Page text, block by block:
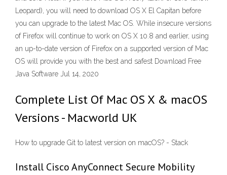
Leopard), you will need to download OS X El Capitan before
you can upgrade to the latest Mac OS. While insecure versions
of Firefox will continue to work on OS X 10.8 and earlier, using
an up-to-date version of Firefox on a supported version of Mac
OS will provide you with the best and safest Download Free
Java Software Jul 14, 2020
Complete List Of Mac OS X & macOS
Versions - Macworld UK
How to upgrade Git to latest version on macOS? - Stack
Install Cisco AnyConnect Secure Mobility